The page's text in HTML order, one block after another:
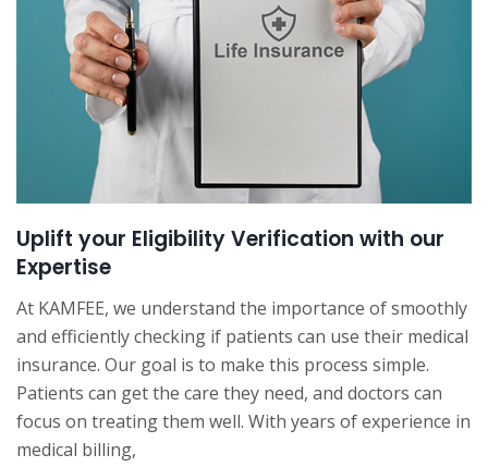
Uplift your Eligibility Verification with our
Expertise
At KAMFEE, we understand the importance of smoothly
and efficiently checking if patients can use their medical
insurance. Our goal is to make this process simple.
Patients can get the care they need, and doctors can
focus on treating them well. With years of experience in
medical billing,